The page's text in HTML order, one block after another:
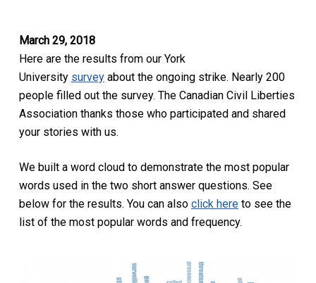
March 29, 2018
Here are the results from our York
University surveyabout the ongoing strike. Nearly 200
people filled out the survey. The Canadian Civil Liberties
Association thanks those who participated and shared
your stories with us.
We built a word cloud to demonstrate the most popular
words used in the two short answer questions. See
below for the results. You can also click hereto see the
list of the most popular words and frequency.